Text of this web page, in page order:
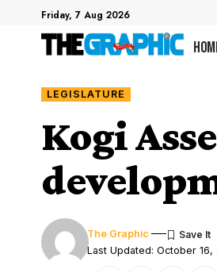
Friday, 7 Aug 2026
LEGISLATURE
Kogi
Last Updated: October 16,
The Graphic